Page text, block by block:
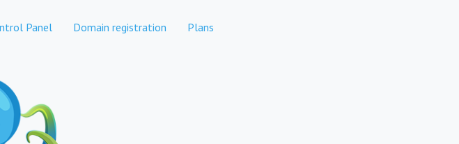
Panel Domain registration Plans